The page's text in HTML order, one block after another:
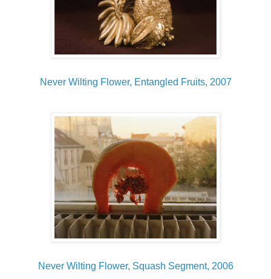
Never Wilting Flower, Entangled Fruits, 2007
Never Wilting Flower, Squash Segment, 2006